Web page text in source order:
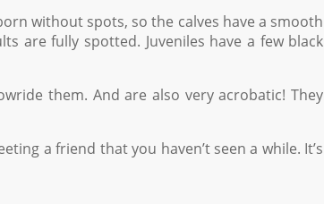
without spots, so the calves have a smooth
are fully spotted. Juveniles have a few black
them. And are also very acrobatic! They
a friend that you haven’t seen a while. It’s